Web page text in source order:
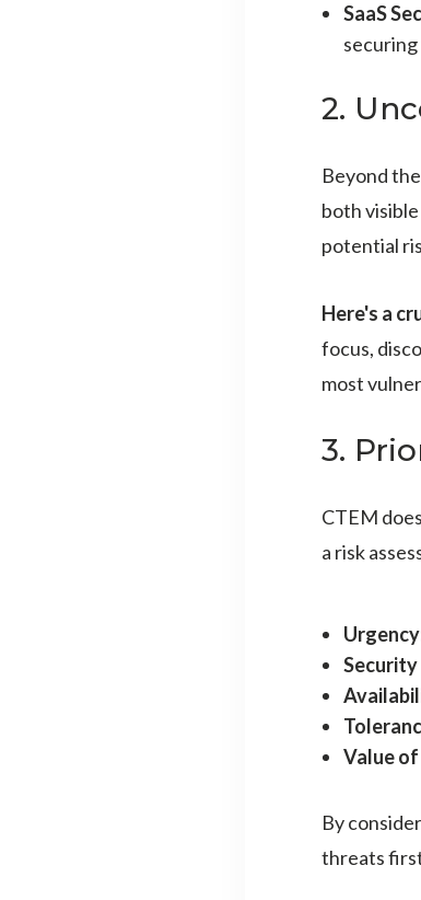
SaaS
2.
Beyond
both
potential
Here's a
focus,
most
3.
CTEM
a risk
Value
By
threats